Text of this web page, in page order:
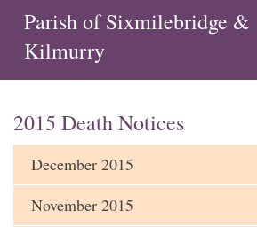
Parish of Sixmilebridge &
Kilmurry
2015 Death Notices
December 2015
November 2015